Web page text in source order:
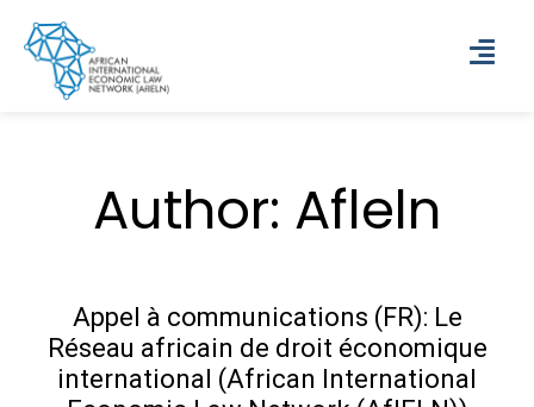
Author: Afleln
Appel à communications (FR): Le
Réseau africain de droit économique
international (African International